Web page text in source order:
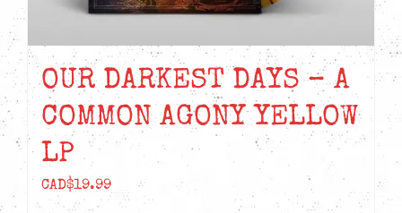
OUR DARKEST DAYS – A
COMMON AGONY YELLOW
LP
CAD$19.99